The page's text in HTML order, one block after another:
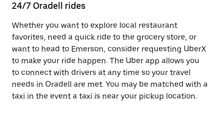
24/7 Oradell rides
Whether you want to explore local restaurant
favorites, need a quick ride to the grocery store, or
want to head to Emerson, consider requesting UberX
to make your ride happen. The Uber app allows you
to connect with drivers at any time so your travel
needs in Oradell are met. You may be matched with a
taxi in the event a taxi is near your pickup location.